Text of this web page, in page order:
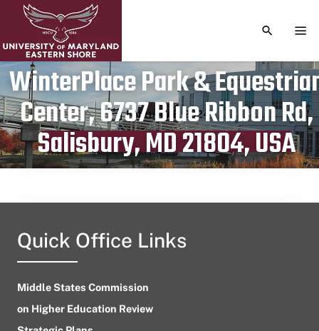
TOGGLE
WinterPlace Park &
Center, 6737 Blue Ribbon Rd,
Salisbury, MD 21804, USA
Publication date
February 8, 2024
Quick Office Links
Middle States Commission
on Higher Education Review